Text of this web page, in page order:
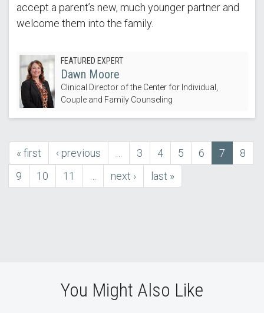
accept a parent’s new, much younger partner and
welcome them into the family.
FEATURED EXPERT
Dawn Moore
Clinical Director of the Center for Individual,
Couple and Family Counseling
Pagination
first
page
« first
previous
page
‹ previous Page
3 Page
4 Page
5 Page
6
Current
page
7 Page
8
Page
9 Page
10 Page
11
next
page
next ›
last
page
last »
You Might Also Like